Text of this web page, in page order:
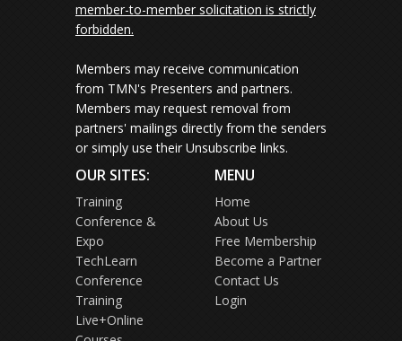
member-to-member solicitation is strictly
forbidden.
Members may receive communication
from TMN's Presenters and partners.
Members may request removal from
partners' mailings directly from the senders
or simply use their Unsubscribe links.
OUR SITES:
Training
Conference &
Expo
TechLearn
Conference
Training
Live+Online
MENU
Home
About Us
Free Membership
Become a Partner
Contact Us
Login